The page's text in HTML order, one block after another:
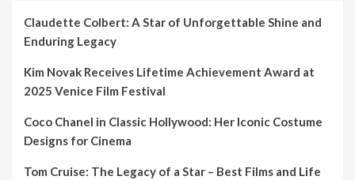
Claudette Colbert: A Star of Unforgettable Shine and
Enduring Legacy
Kim Novak Receives Lifetime Achievement Award at
2025 Venice Film Festival
Coco Chanel in Classic Hollywood: Her Iconic Costume
Designs for Cinema
Tom Cruise: The Legacy of a Star – Best Films and Life